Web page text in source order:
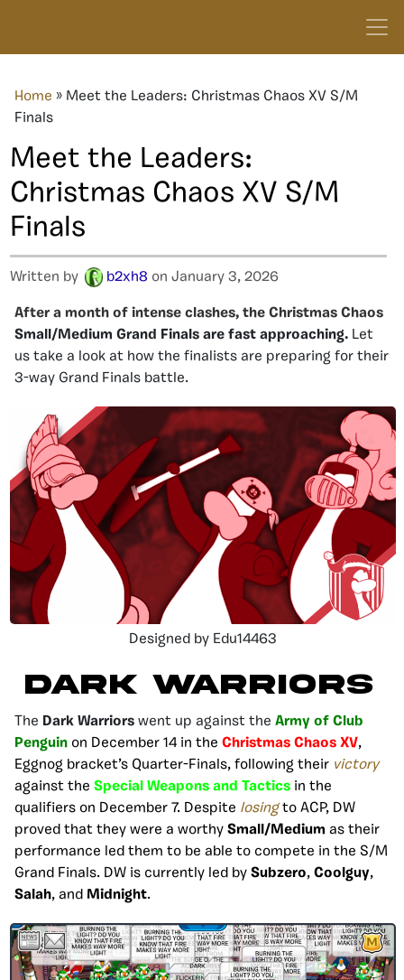
Home » Meet the Leaders: Christmas Chaos XV S/M
Finals
Meet the Leaders:
Christmas Chaos XV S/M
Finals
Written by b2xh8 on January 3, 2026
After a month of intense clashes, the Christmas Chaos
Small/Medium Grand Finals are fast approaching. Let
us take a look at how the finalists are preparing for their
3-way Grand Finals battle.
Designed by Edu14463
DARK WARRIORS
The Dark Warriors went up against the Army of Club
Penguin on December 14 in the Christmas Chaos XV,
Eggnog bracket’s Quarter-Finals, following their victory
against the Special Weapons and Tactics in the
qualifiers on December 7. Despite losingto ACP, DW
proved that they were a worthy Small/Medium as their
performance led them to be able to compete in the S/M
Grand Finals. DW is currently led by Subzero, Coolguy,
Salah, and Midnight.